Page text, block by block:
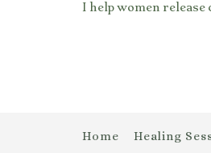
I help women
Home Healing